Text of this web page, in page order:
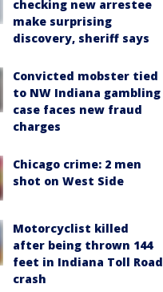
checking new arrestee
make surprising
discovery, sheriff says
Convicted mobster tied
to NW Indiana gambling
case faces new fraud
charges
Chicago crime: 2 men
shot on West Side
Motorcyclist killed
after being thrown 144
feet in Indiana Toll Road
crash